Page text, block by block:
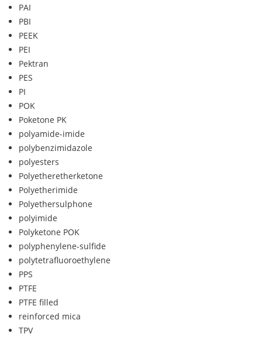
PAI
PBI
PEEK
PEI
Pektran
PES
PI
POK
Poketone PK
polyamide-imide
polybenzimidazole
polyesters
Polyetheretherketone
Polyetherimide
Polyethersulphone
polyimide
Polyketone POK
polyphenylene-sulfide
polytetrafluoroethylene
PPS
PTFE
PTFE filled
reinforced mica
TPV